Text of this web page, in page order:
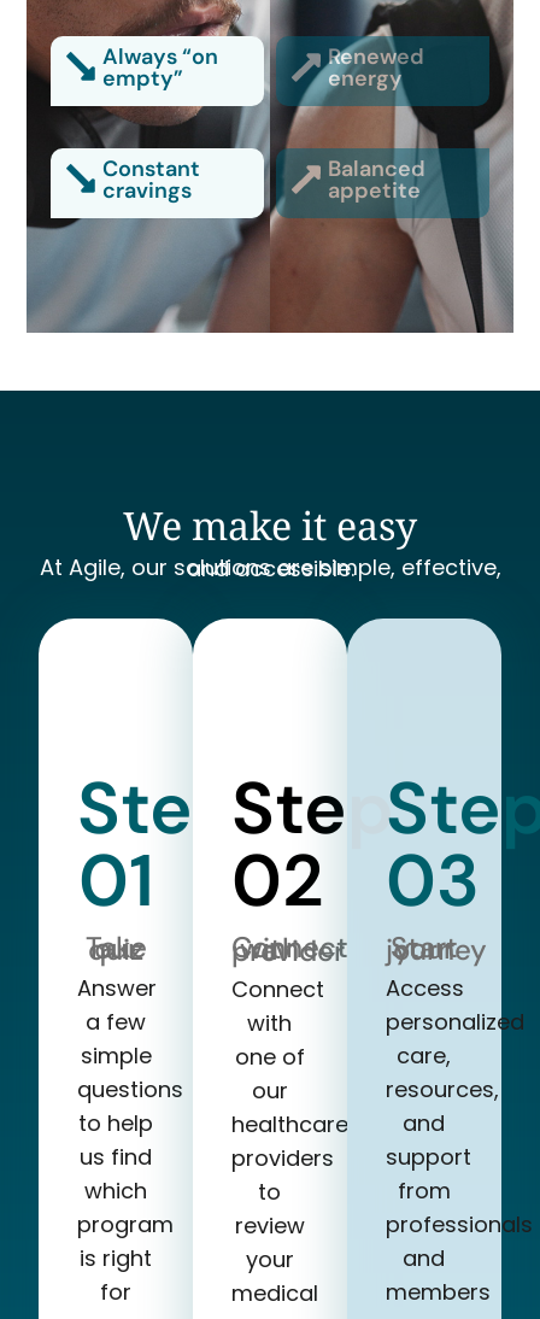
Always “on
empty”
Renewed
energy
Constant
cravings
Balanced
appetite
We make it easy
At Agile, our solutions are simple, effective, and accessible.
Step
01
Take our quiz
Answer
a few
simple
questions
to help
us find
which
program
is right
for
Step
02
Connect with a provider
Connect
with
one of
our
healthcare
providers
to
review
your
medical
03
Start your journey
Access
personalized
care,
resources,
and
support
from
professionals
and
members